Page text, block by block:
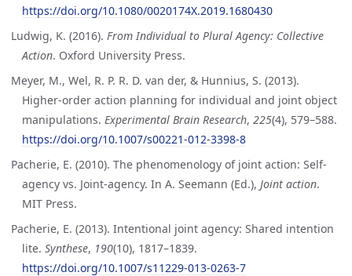
https://doi.org/10.1080/0020174X.2019.1680430
Ludwig, K. (2016). From Individual to Plural Agency: Collective
Action. Oxford University Press.
Meyer, M., Wel, R. P. R. D. van der, & Hunnius, S. (2013).
Higher-order action planning for individual and joint object
manipulations. Experimental Brain Research, 225(4), 579–588.
https://doi.org/10.1007/s00221-012-3398-8
Pacherie, E. (2010). The phenomenology of joint action: Self-
agency vs. Joint-agency. In A. Seemann (Ed.), Joint action.
MIT Press.
Pacherie, E. (2013). Intentional joint agency: Shared intention
lite. Synthese, 190(10), 1817–1839.
https://doi.org/10.1007/s11229-013-0263-7